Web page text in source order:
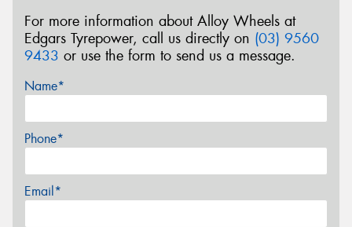
For more information about Alloy Wheels at
Edgars Tyrepower, call us directly on (03) 9560
9433 or use the form to send us a message.
Name*
Phone*
Email*